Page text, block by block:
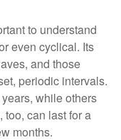
to understand
even cyclical. Its
and those
periodic intervals.
while others
too, can last for a
months.